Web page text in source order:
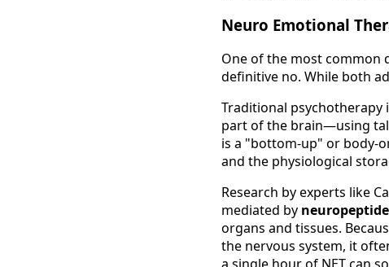
Neuro Emotional
One of the most common
definitive no. While both
Traditional
part of the brain—using
is a "bottom-up" or body-
and the physiological
Research by experts like
mediated by
organs and tissues.
the nervous system, it